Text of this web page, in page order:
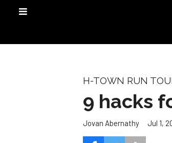
H-TOWN RUN
9 hacks
Jovan Abernathy Jul 1,